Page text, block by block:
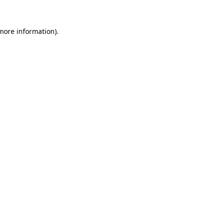
information).